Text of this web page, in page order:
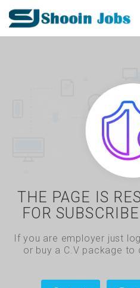
THE PAGE IS
FOR
If you are employer just
or buy a C.V package to